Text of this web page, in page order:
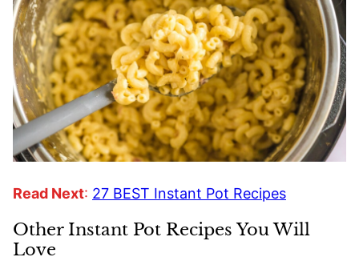
Read Next: 27 BEST Instant Pot Recipes
Other Instant Pot Recipes You Will
Love